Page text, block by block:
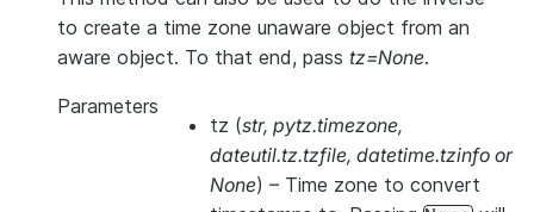
to create a time zone unaware object from an
aware object. To that end, pass tz=None.
Parameters
tz (str, pytz.timezone,
dateutil.tz.tzfile, datetime.tzinfo or
None) – Time zone to convert